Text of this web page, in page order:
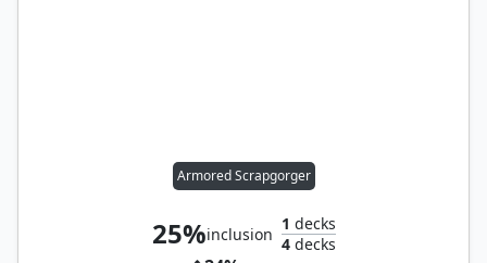
Armored Scrapgorger
25%inclusion
1 decks
4decks